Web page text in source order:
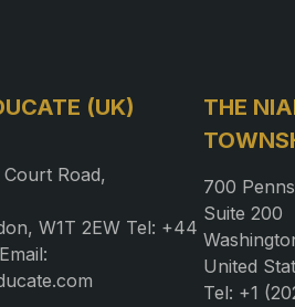
(UK)
Road,
W1T 2EW Tel: +44
THE
700
Suite 200
United
Tel: +1